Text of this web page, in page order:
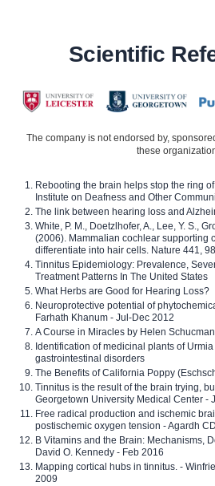
Scientific
The company is not endorsed by,
these
Rebooting the brain helps stop the ring
Institute on Deafness and Other
The link between hearing loss and
White, P. M., Doetzlhofer, A., Lee, Y. S.,
(2006). Mammalian cochlear supporting
differentiate into hair cells. Nature 441,
Tinnitus Epidemiology: Prevalence,
Treatment Patterns In The United States
What Herbs are Good for Hearing Loss?
Neuroprotective potential of
Farhath Khanum - Jul-Dec 2012
A Course in Miracles by Helen Schucman
Identification of medicinal plants of
gastrointestinal disorders
The Benefits of California Poppy
Tinnitus is the result of the brain trying,
Georgetown University Medical Center -
Free radical production and ischemic
postischemic oxygen tension - Agardh
B Vitamins and the Brain: Mechanisms,
David O. Kennedy - Feb 2016
Mapping cortical hubs in tinnitus. -
2009